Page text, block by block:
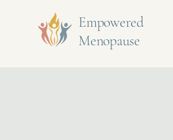
Empowered
Menopause